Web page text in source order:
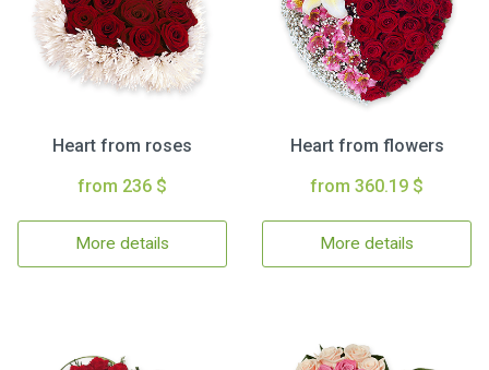
Heart from roses
from 236 $
More details
Heart from flowers
from 360.19 $
More details